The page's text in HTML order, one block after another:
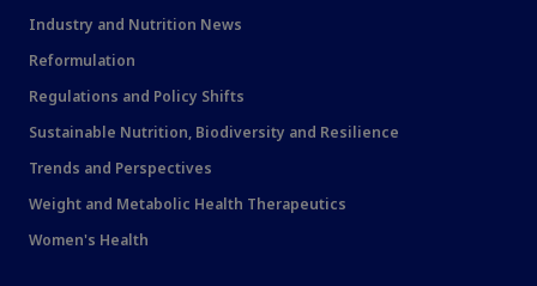
Industry and Nutrition News
Reformulation
Regulations and Policy Shifts
Sustainable Nutrition, Biodiversity and Resilience
Trends and Perspectives
Weight and Metabolic Health Therapeutics
Women's Health